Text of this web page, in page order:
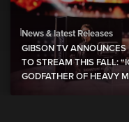
News & latest Releases
GIBSON TV ANNOUNCES
TO STREAM THIS FALL:
GODFATHER OF HEAVY